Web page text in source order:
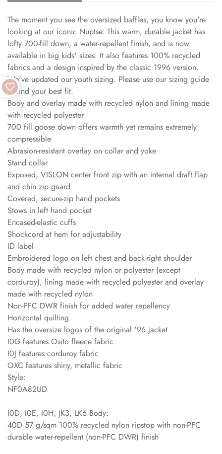
The moment you see the oversized baffles, you know you're
looking at our iconic Nuptse. This warm, durable jacket has
lofty 700-fill down, a water-repellent finish, and is now
available in big kids' sizes. It also features 100% recycled
fabrics and a design inspired by the classic 1996 version.
We've updated our youth sizing. Please use our sizing guide
to find your best fit.
Body and overlay made with recycled nylon and lining made
with recycled polyester
700 fill goose down offers warmth yet remains extremely
compressible
Abrasion-resistant overlay on collar and yoke
Stand collar
Exposed, VISLON center front zip with an internal draft flap
and chin zip guard
Covered, secure-zip hand pockets
Stows in left hand pocket
Encased-elastic cuffs
Shockcord at hem for adjustability
ID label
Embroidered logo on left chest and back-right shoulder
Body made with recycled nylon or polyester (except
corduroy), lining made with recycled polyester and overlay
made with recycled nylon
Non-PFC DWR finish for added water repellency
Horizontal quilting
Has the oversize logos of the original '96 jacket
I0G features Osito fleece fabric
I0J features corduroy fabric
OXC features shiny, metallic fabric
Style:
NF0A82UD
I0D, I0E, I0H, JK3, LK6 Body:
40D 57 g/sqm 100% recycled nylon ripstop with non-PFC
durable water-repellent (non-PFC DWR) finish